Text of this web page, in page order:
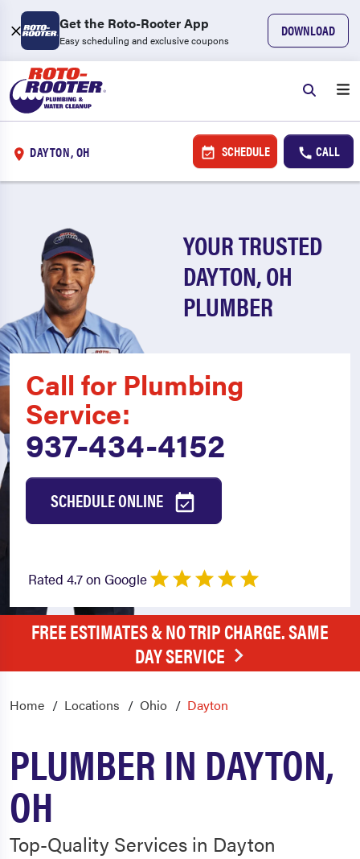
Get the Roto-Rooter App
Easy scheduling and exclusive coupons
DOWNLOAD
DAYTON, OH SCHEDULE CALL
YOUR TRUSTED
DAYTON, OH
PLUMBER
Call for Plumbing
Service:
937-434-4152
SCHEDULE ONLINE
Rated 4.7 on Google
FREE ESTIMATES & NO TRIP CHARGE. SAME
DAY SERVICE
Home Locations Ohio Dayton
PLUMBER IN DAYTON,
OH
Top-Quality Services in Dayton